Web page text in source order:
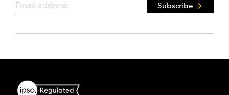
Subscribe